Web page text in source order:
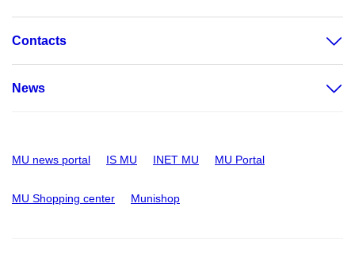
Contacts
News
MU news portal IS MU INET MU MU Portal
MU Shopping center Munishop